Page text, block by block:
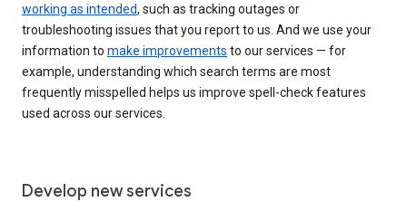
working as intended, such as tracking outages or
troubleshooting issues that you report to us. And we use your
information to make improvements to our services — for
example, understanding which search terms are most
frequently misspelled helps us improve spell-check features
used across our services.
Develop new services